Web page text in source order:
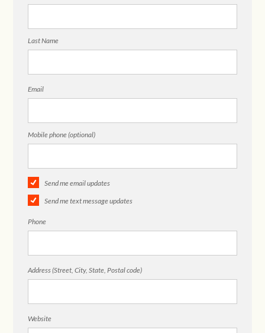
Last Name
Email
Mobile phone (optional)
Send me email updates
Send me text message updates
Phone
Address (Street, City, State, Postal code)
Website